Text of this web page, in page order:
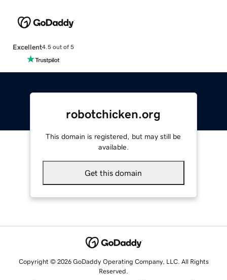
Excellent4.5 out of 5
robotchicken.org
This domain is registered, but may still be
available.
Get this domain
Copyright © 2026 GoDaddy Operating Company, LLC. All Rights
Reserved.